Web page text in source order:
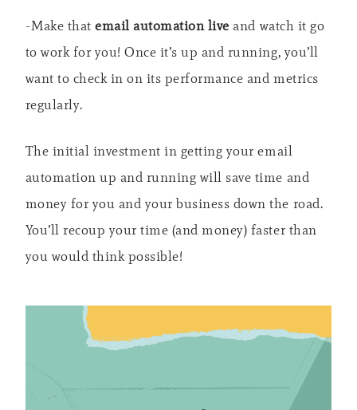
-Make thatemail automation live and watch it go
to work for you! Once it’s up and running, you’ll
want to check in on its performance and metrics
regularly.
The initial investment in getting your email
automation up and running will save time and
money for you and your business down the road.
You’ll recoup your time (and money) faster than
you would think possible!